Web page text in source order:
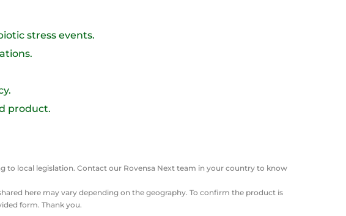
stress events.
product.
to local legislation. Contact our Rovensa Next team in your country to know
here may vary depending on the geography. To confirm the product is
form. Thank you.